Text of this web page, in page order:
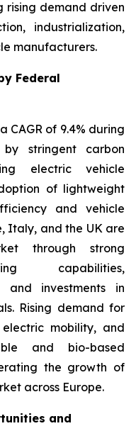
rising demand driven
industrialization,
manufacturers.
Federal
CAGR of 9.4% during
stringent carbon
electric vehicle
of lightweight
and vehicle
Italy, and the UK are
through strong
capabilities,
and investments in
Rising demand for
mobility, and
and bio-based
the growth of
across Europe.
and